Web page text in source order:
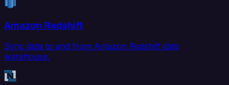
Amazon Redshift
Sync data to and from Amazon Redshift data
warehouse.